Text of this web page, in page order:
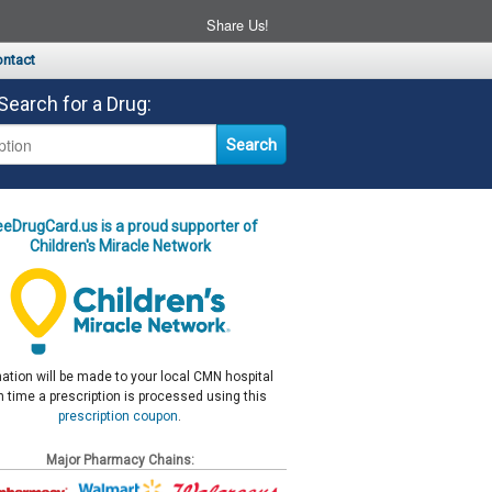
Share Us!
for a Drug:
is a proud supporter of
Children's Miracle Network
will be made to your local CMN hospital
time a prescription is processed using this
prescription coupon.
Major Pharmacy Chains: